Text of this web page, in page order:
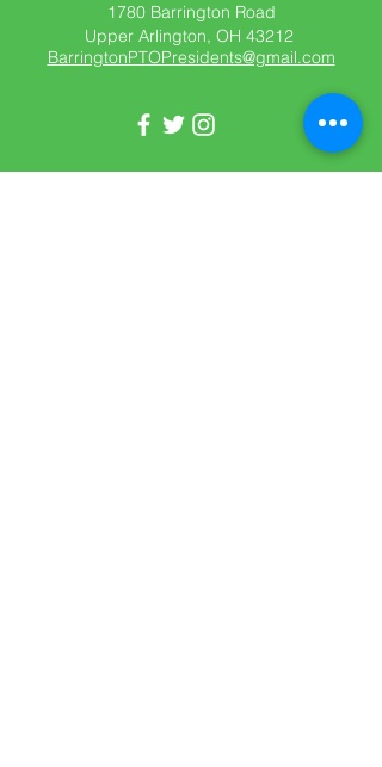
1780 Barrington Road
Upper Arlington, OH 43212
BarringtonPTOPresidents@gmail.com